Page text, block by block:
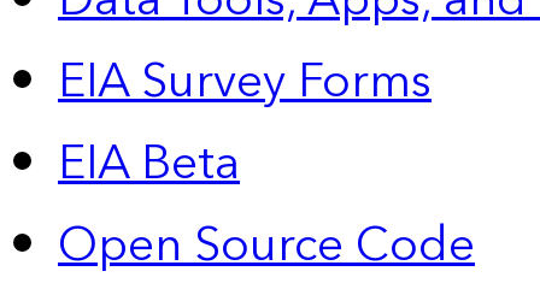
EIA Survey Forms
EIA Beta
Open Source Code